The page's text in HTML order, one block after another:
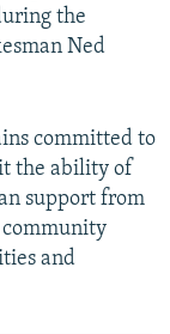
the
Ned
committed to
the ability of
support from
and